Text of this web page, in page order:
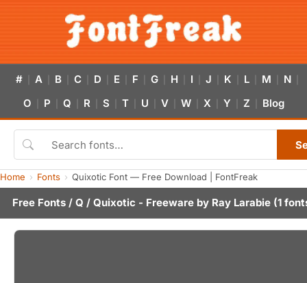
# A B C D E F G H I J K L M N
O P Q R S T U V W X Y Z Blog
Home Fonts Quixotic Font — Free Download | FontFreak
Free Fonts / Q / Quixotic - Freeware by Ray Larabie (1